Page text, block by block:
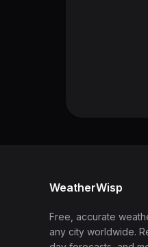
WeatherWisp
Free, accurate
any city worldwide.